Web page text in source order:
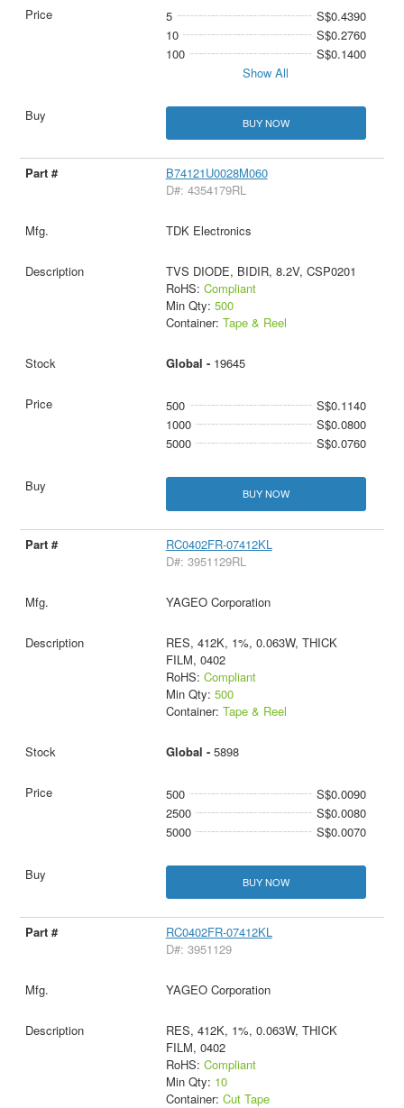
5
S$0.4390
10
S$0.2760
100
S$0.1400
Show All
BUY NOW
B74121U0028M060
D#: 4354179RL
TDK Electronics
TVS DIODE, BIDIR, 8.2V, CSP0201
RoHS: Compliant
Min Qty: 500
Container: Tape & Reel
Global - 19645
500
S$0.1140
1000
S$0.0800
5000
S$0.0760
BUY NOW
RC0402FR-07412KL
D#: 3951129RL
YAGEO Corporation
RES, 412K, 1%, 0.063W, THICK
FILM, 0402
RoHS: Compliant
Min Qty: 500
Container: Tape & Reel
Global - 5898
500
S$0.0090
2500
S$0.0080
5000
S$0.0070
BUY NOW
RC0402FR-07412KL
D#: 3951129
YAGEO Corporation
RES, 412K, 1%, 0.063W, THICK
FILM, 0402
RoHS: Compliant
Min Qty: 10
Container: Cut Tape